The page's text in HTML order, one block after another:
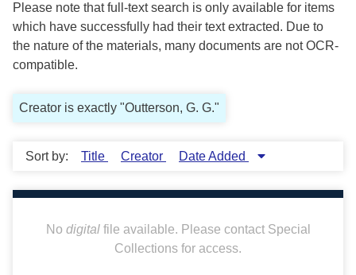
Please note that full-text search is only available for items
which have successfully had their text extracted. Due to
the nature of the materials, many documents are not OCR-
compatible.
Creator is exactly "Outterson, G. G."
Sort by: Title Creator Date Added
No digitalfile available. Please contact Special
Collections for access.